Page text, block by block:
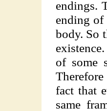
endings.
ending
body. So
of some
fact that
same